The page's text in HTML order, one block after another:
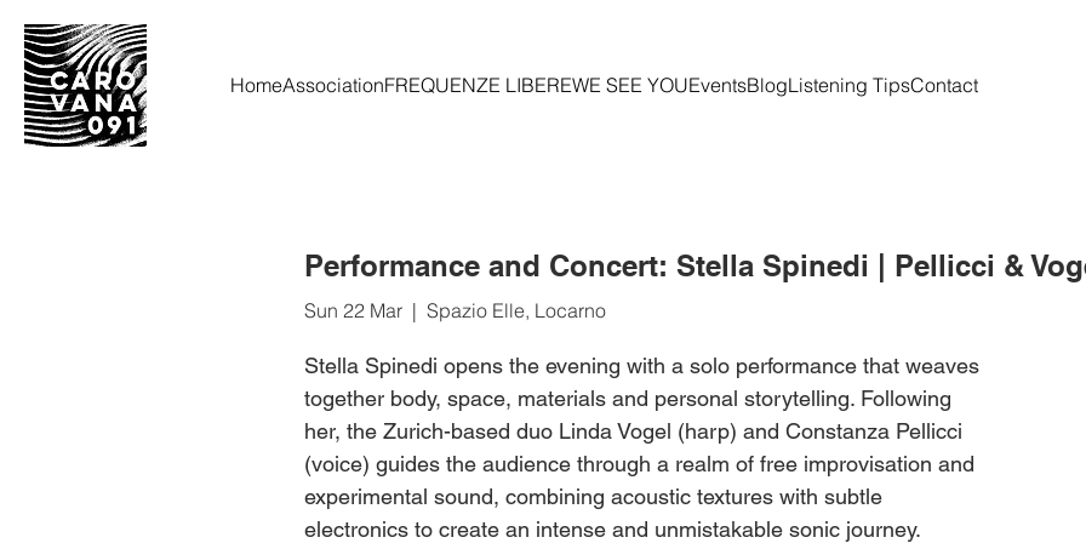
HomeAssociationFREQUENZE LIBEREWE SEE YOUEventsBlogListening TipsContact
Performance and Concert: Stella Spinedi | Pellicci &
Sun 22 Mar
  |
Spazio Elle, Locarno
Stella Spinedi opens the evening with a solo performance that weaves
together body, space, materials and personal storytelling. Following
her, the Zurich-based duo Linda Vogel (harp) and Constanza Pellicci
(voice) guides the audience through a realm of free improvisation and
experimental sound, combining acoustic textures with subtle
electronics to create an intense and unmistakable sonic journey.